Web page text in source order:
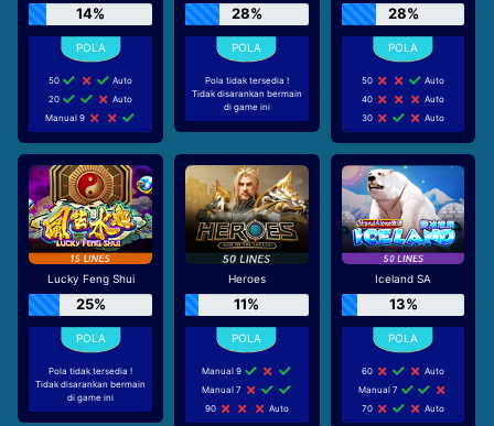
14%
50
Auto
20
Auto
Manual 9
28%
Pola tidak tersedia !
Tidak disarankan bermain
di game ini
28%
50
Auto
40
Auto
30
Auto
Lucky Feng Shui
25%
Pola tidak tersedia !
Tidak disarankan bermain
di game ini
Heroes
11%
Manual 9
Manual 7
90
Auto
Iceland SA
13%
60
Auto
Manual 7
70
Auto